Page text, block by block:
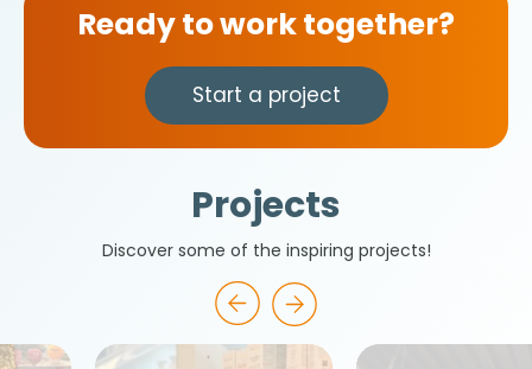
Ready to work together?
Start a project
Projects
Discover some of the inspiring projects!